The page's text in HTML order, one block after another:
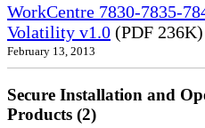
WorkCentre 7830-7835-
Volatility v1.0 (PDF 236K)
February 13, 2013
Secure Installation and
Products (2)